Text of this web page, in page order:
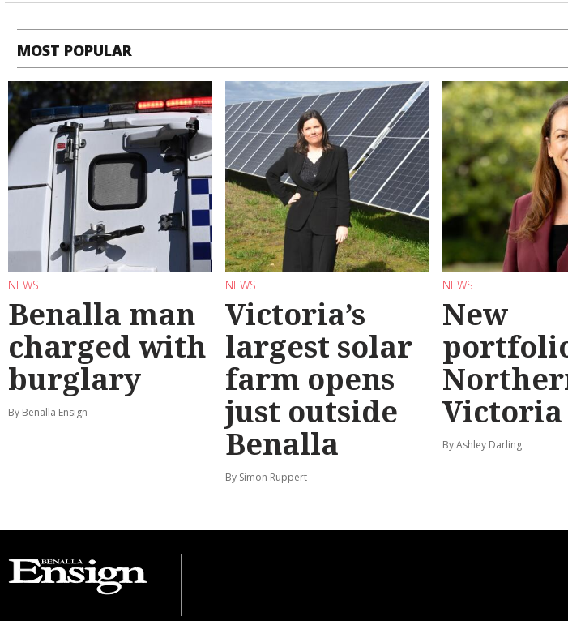
MOST POPULAR
NEWS
Benalla man
charged with
burglary
By Benalla Ensign
NEWS
Victoria’s
largest solar
farm opens
just outside
Benalla
By Simon Ruppert
NEWS
New
Victoria
By Ashley Darling